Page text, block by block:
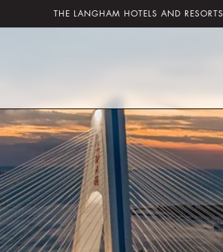
THE LANGHAM HOTELS AND RESORTS